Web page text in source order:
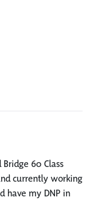
60 Class
currently working
have my DNP in